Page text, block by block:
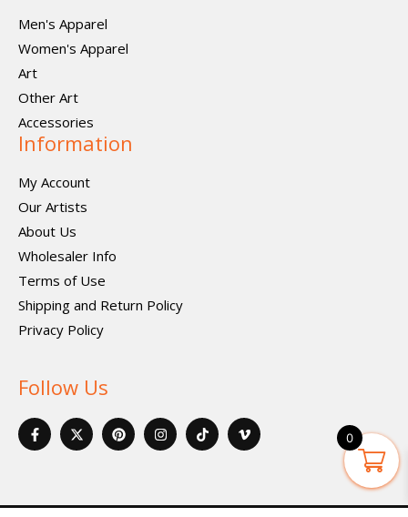
Men's Apparel
Women's Apparel
Art
Other Art
Accessories
Information
My Account
Our Artists
About Us
Wholesaler Info
Terms of Use
Shipping and Return Policy
Privacy Policy
Follow Us
F
a
c
o
X
-
t
t
P
i
n
e
I
n
s
r
I
c
o
i
V
i
m
v
0